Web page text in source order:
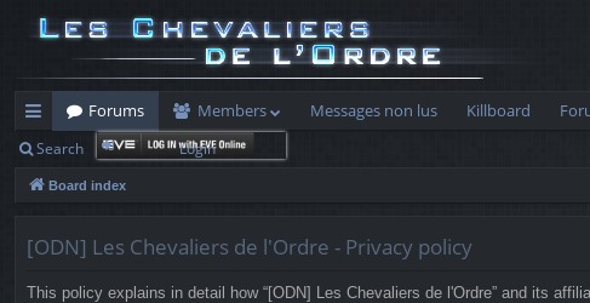
ui
ck
Forums Members Messages non lus Killboard
Search Login
Board index
[ODN] Les Chevaliers de l'Ordre - Privacy policy
This policy explains in detail how “[ODN] Les Chevaliers de l'Ordre” and its